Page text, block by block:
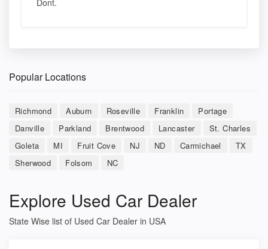
Dont.
Popular Locations
Richmond Auburn Roseville Franklin
Portage
Danville
Parkland Brentwood Lancaster
St. Charles
Goleta
MI Fruit Cove NJ ND Carmichael
TX
Sherwood
Folsom NC
Explore Used Car Dealer
State Wise list of Used Car Dealer in USA